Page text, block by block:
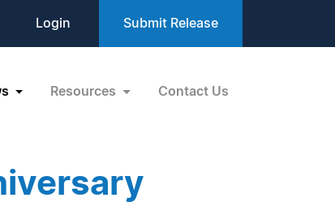
Login Submit Release
Resources Contact Us